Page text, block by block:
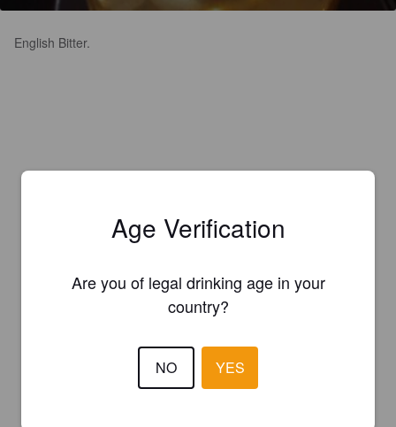
English Bitter.
Age Verification
Are you of legal drinking age in your
country?
NO YES